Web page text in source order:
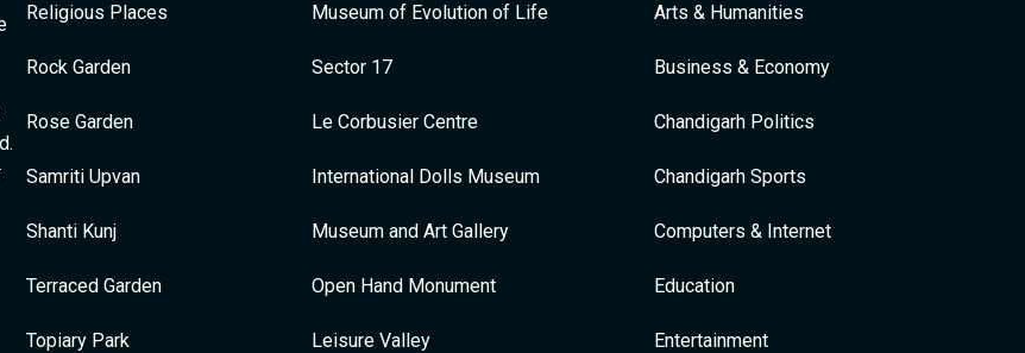
Religious Places
Rock Garden
Rose Garden
Samriti Upvan
Shanti Kunj
Terraced Garden
Topiary Park
Museum of Evolution of Life
Sector 17
Le Corbusier Centre
International Dolls Museum
Museum and Art Gallery
Open Hand Monument
Leisure Valley
Arts & Humanities
Business & Economy
Chandigarh Politics
Chandigarh Sports
Computers & Internet
Education
Entertainment